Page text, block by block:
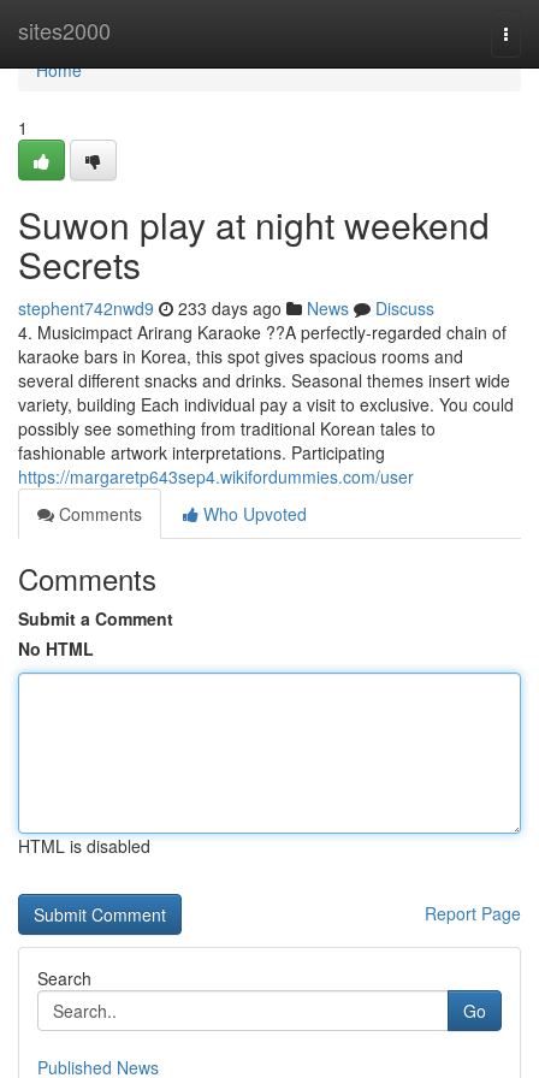
sites2000
Home
Home
1
Suwon play at night weekend
Secrets
stephent742nwd9 233 days ago News
Discuss
4. Musicimpact Arirang Karaoke ??A perfectly-regarded chain of
karaoke bars in Korea, this spot gives spacious rooms and
several different snacks and drinks. Seasonal themes insert wide
variety, building Each individual pay a visit to exclusive. You could
possibly see something from traditional Korean tales to
fashionable artwork interpretations. Participating
https://margaretp643sep4.wikifordummies.com/user
Comments
Who Upvoted
Comments
Submit a Comment
No HTML
HTML is disabled
Report Page
Search
Go
Published News